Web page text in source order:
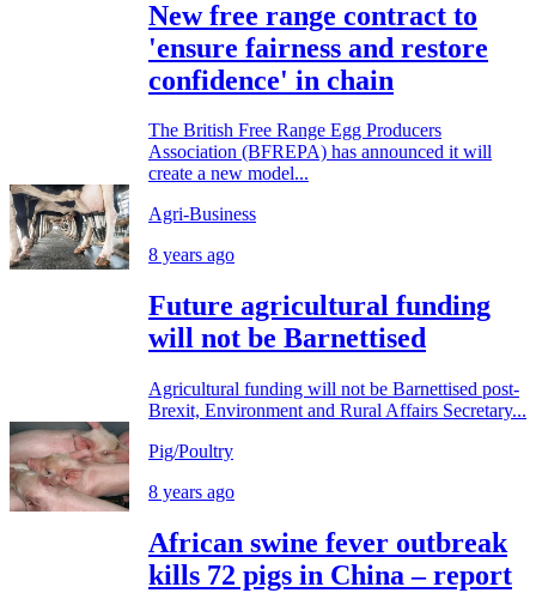
New free range contract to
'ensure fairness and restore
confidence' in chain
The British Free Range Egg Producers
Association (BFREPA) has announced it will
create a new model...
Agri-Business
8 years ago
Future agricultural funding
will not be Barnettised
Agricultural funding will not be Barnettised post-
Brexit, Environment and Rural Affairs Secretary...
Pig/Poultry
8 years ago
African swine fever outbreak
kills 72 pigs in China – report